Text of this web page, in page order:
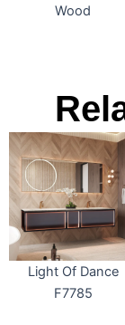
Wood
Light Of Dance
F7785